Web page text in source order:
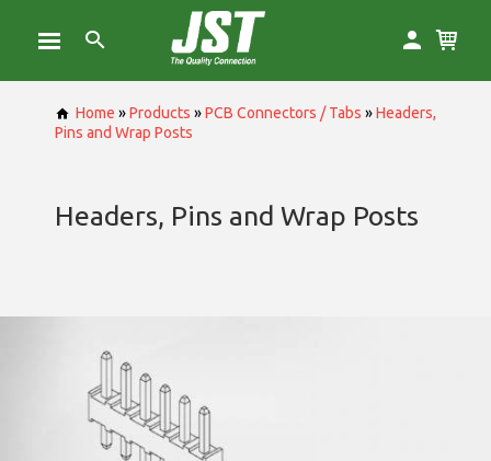
Home »Products »PCB Connectors / Tabs »Headers,
Pins and Wrap Posts
Headers, Pins and Wrap Posts